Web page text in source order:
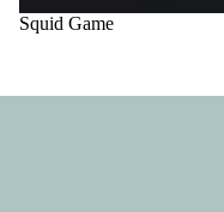
Squid Game